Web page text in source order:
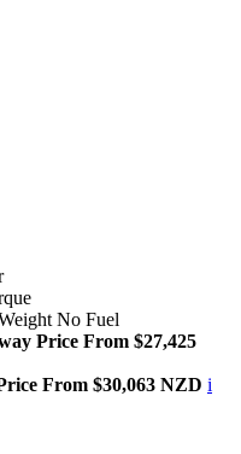
No Fuel
Price From $27,425
From $30,063 NZD i